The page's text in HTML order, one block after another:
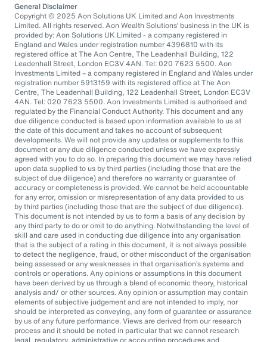
General Disclaimer
Copyright © 2025 Aon Solutions UK Limited and Aon Investments
Limited. All rights reserved. Aon Wealth Solutions’ business in the UK is
provided by: Aon Solutions UK Limited - a company registered in
England and Wales under registration number 4396810 with its
registered office at The Aon Centre, The Leadenhall Building, 122
Leadenhall Street, London EC3V 4AN. Tel: 020 7623 5500. Aon
Investments Limited – a company registered in England and Wales under
registration number 5913159 with its registered office at The Aon
Centre, The Leadenhall Building, 122 Leadenhall Street, London EC3V
4AN. Tel: 020 7623 5500. Aon Investments Limited is authorised and
regulated by the Financial Conduct Authority. This document and any
due diligence conducted is based upon information available to us at
the date of this document and takes no account of subsequent
developments. We will not provide any updates or supplements to this
document or any due diligence conducted unless we have expressly
agreed with you to do so. In preparing this document we may have relied
upon data supplied to us by third parties (including those that are the
subject of due diligence) and therefore no warranty or guarantee of
accuracy or completeness is provided. We cannot be held accountable
for any error, omission or misrepresentation of any data provided to us
by third parties (including those that are the subject of due diligence).
This document is not intended by us to form a basis of any decision by
any third party to do or omit to do anything. Notwithstanding the level of
skill and care used in conducting due diligence into any organisation
that is the subject of a rating in this document, it is not always possible
to detect the negligence, fraud, or other misconduct of the organisation
being assessed or any weaknesses in that organisation’s systems and
controls or operations. Any opinions or assumptions in this document
have been derived by us through a blend of economic theory, historical
analysis and/ or other sources. Any opinion or assumption may contain
elements of subjective judgement and are not intended to imply, nor
should be interpreted as conveying, any form of guarantee or assurance
by us of any future performance. Views are derived from our research
process and it should be noted in particular that we cannot research
legal, regulatory, administrative or accounting procedures and